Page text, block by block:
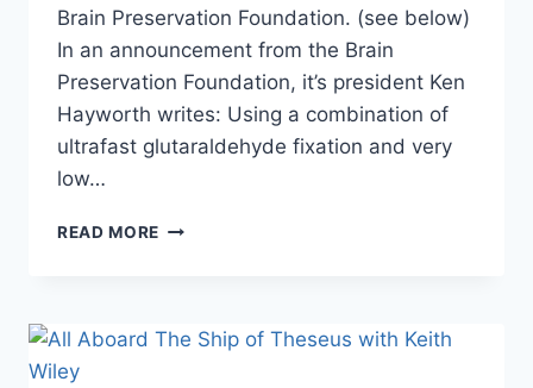
Brain Preservation Foundation. (see below)
In an announcement from the Brain
Preservation Foundation, it’s president Ken
Hayworth writes: Using a combination of
ultrafast glutaraldehyde fixation and very
low…
READ MORE ANOTHER
PRESERVATION